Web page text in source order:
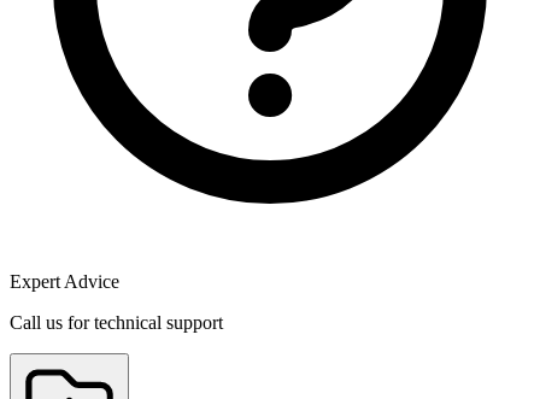
Expert Advice
Call us for technical support